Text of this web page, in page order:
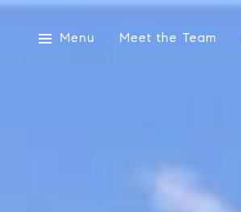
Menu Meet the Team